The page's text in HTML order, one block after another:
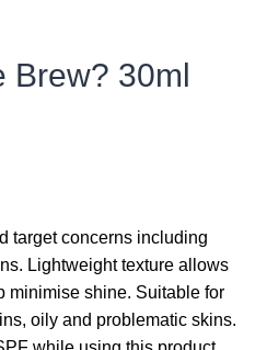
Brew? 30ml
target concerns including
Lightweight texture allows
minimise shine. Suitable for
oily and problematic skins.